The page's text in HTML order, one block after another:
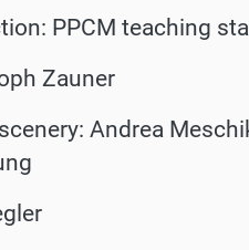
PPCM teaching
Zauner
Andrea